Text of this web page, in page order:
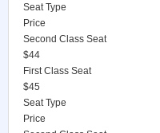
Seat Type
Price
Second Class Seat
$44
First Class Seat
$45
Seat Type
Price